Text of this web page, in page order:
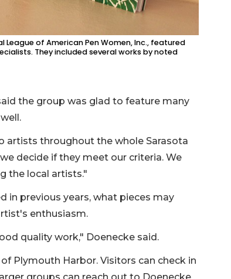
of American Pen Women, Inc., featured
They included several works by noted
the group was glad to feature many
artists throughout the whole Sarasota
decide if they meet our criteria. We
the local artists."
in previous years, what pieces may
enthusiasm.
quality work," Doenecke said.
Plymouth Harbor. Visitors can check in
groups can reach out to Doenecke